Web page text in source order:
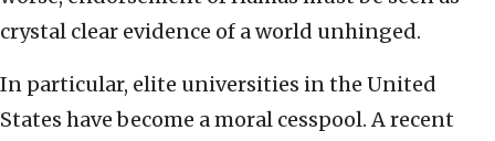
crystal clear evidence of a world unhinged.
In particular, elite universities in the United
States have become a moral cesspool. A recent